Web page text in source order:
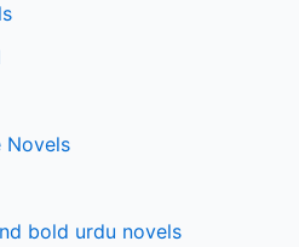
Novels
bold urdu novels